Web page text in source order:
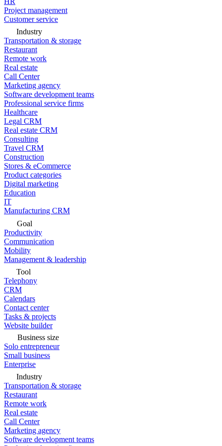
Project management
Customer service
Industry
Transportation & storage
Restaurant
Remote work
Real estate
Call Center
Marketing agency
Software development teams
Professional service firms
Healthcare
Legal CRM
Real estate CRM
Consulting
Travel CRM
Construction
Stores & eCommerce
Product categories
Digital marketing
Education
IT
Manufacturing CRM
Goal
Productivity
Communication
Mobility
Management & leadership
Tool
Telephony
CRM
Calendars
Contact center
Tasks & projects
Website builder
Business size
Solo entrepreneur
Small business
Enterprise
Industry
Transportation & storage
Restaurant
Remote work
Real estate
Call Center
Marketing agency
Software development teams